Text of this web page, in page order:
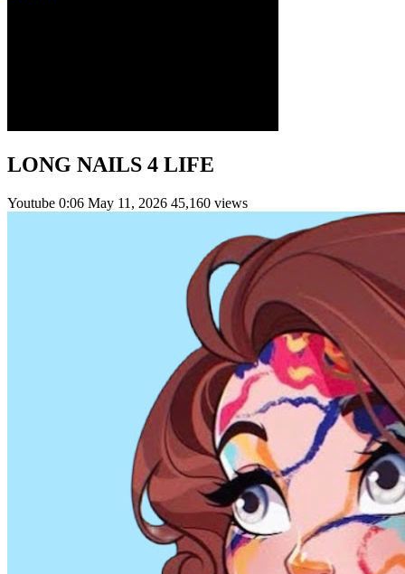
LONG NAILS 4 LIFE
Youtube 0:06 May 11, 2026 45,160 views